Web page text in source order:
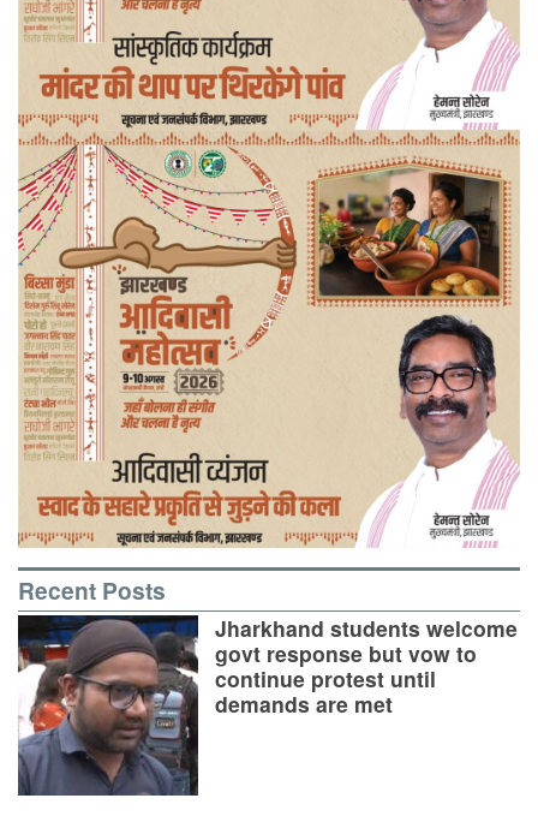
Recent Posts
Jharkhand students welcome
govt response but vow to
continue protest until
demands are met